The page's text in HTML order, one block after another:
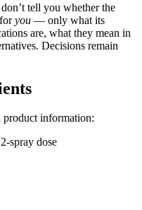
tell you whether the
you — only what its
are, what they mean in
Decisions remain
product information:
spray dose